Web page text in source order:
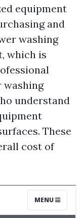
equipment
and
washing
which is
washing
understand
These
cost of